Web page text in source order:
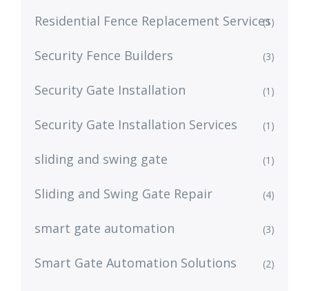
Residential Fence Replacement Services
(1)
Security Fence Builders (3)
Security Gate Installation (1)
Security Gate Installation Services (1)
sliding and swing gate (1)
Sliding and Swing Gate Repair (4)
smart gate automation (3)
Smart Gate Automation Solutions (2)